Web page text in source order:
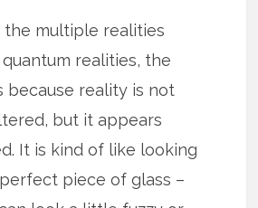
the multiple realities
realities, the
because reality is not
but it appears
It is kind of like looking
piece of glass –